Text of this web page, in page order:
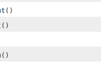
()
()
()